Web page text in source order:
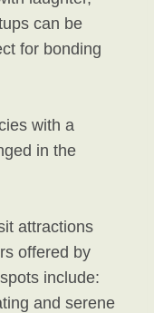
can be
for bonding
with a
in the
attractions
offered by
include:
and serene